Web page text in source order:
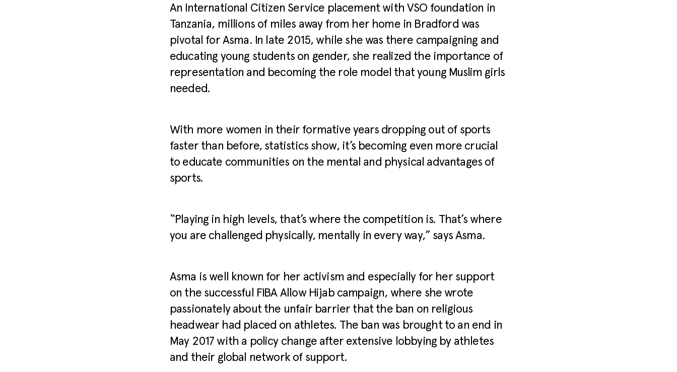
An International Citizen Service placement with VSO foundation in
Tanzania, millions of miles away from her home in Bradford was
pivotal for Asma. In late 2015, while she was there campaigning and
educating young students on gender, she realized the importance of
representation and becoming the role model that young Muslim girls
needed.
With more women in their formative years dropping out of sports
faster than before, statistics show, it’s becoming even more crucial
to educate communities on the mental and physical advantages of
sports.
“Playing in high levels, that’s where the competition is. That’s where
you are challenged physically, mentally in every way,” says Asma.
Asma is well known for her activism and especially for her support
on the successful FIBA Allow Hijab campaign, where she wrote
passionately about the unfair barrier that the ban on religious
headwear had placed on athletes. The ban was brought to an end in
May 2017 with a policy change after extensive lobbying by athletes
and their global network of support.